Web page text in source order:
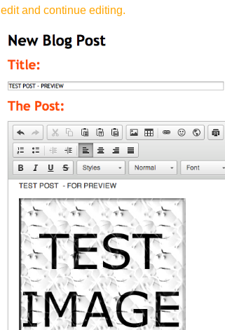
edit and continue editing.